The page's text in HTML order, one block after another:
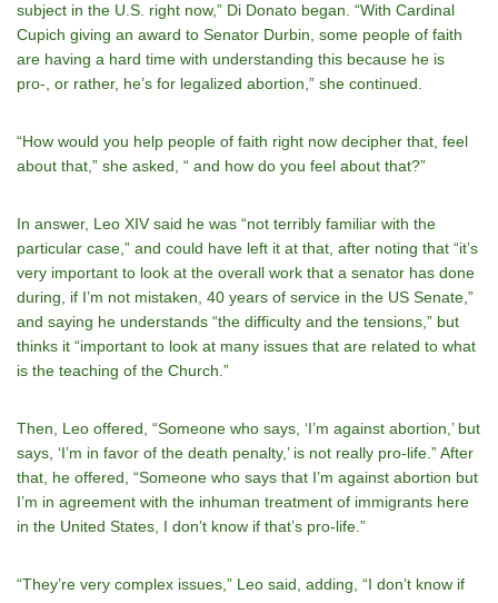
subject in the U.S. right now,” Di Donato began. “With Cardinal
Cupich giving an award to Senator Durbin, some people of faith
are having a hard time with understanding this because he is
pro-, or rather, he’s for legalized abortion,” she continued.
“How would you help people of faith right now decipher that, feel
about that,” she asked, “ and how do you feel about that?”
In answer, Leo XIV said he was “not terribly familiar with the
particular case,” and could have left it at that, after noting that “it’s
very important to look at the overall work that a senator has done
during, if I’m not mistaken, 40 years of service in the US Senate,”
and saying he understands “the difficulty and the tensions,” but
thinks it “important to look at many issues that are related to what
is the teaching of the Church.”
Then, Leo offered, “Someone who says, ‘I’m against abortion,’ but
says, ‘I’m in favor of the death penalty,’ is not really pro-life.” After
that, he offered, “Someone who says that I’m against abortion but
I’m in agreement with the inhuman treatment of immigrants here
in the United States, I don’t know if that’s pro-life.”
“They’re very complex issues,” Leo said, adding, “I don’t know if